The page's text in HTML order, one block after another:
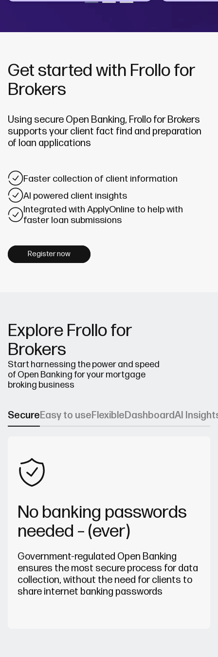
Get started with Frollo for
Brokers
Using secure Open Banking, Frollo for Brokers
supports your client fact find and preparation
of loan applications
Faster collection of client information
AI powered client insights
Integrated with ApplyOnline to help with
faster loan submissions
Register now
Explore Frollo for
Brokers
Start harnessing the power and speed
of Open Banking for your mortgage
broking business
SecureEasy to useFlexibleDashboardAI
No banking passwords
needed – (ever)
Government-regulated Open Banking
ensures the most secure process for data
collection, without the need for clients to
share internet banking passwords